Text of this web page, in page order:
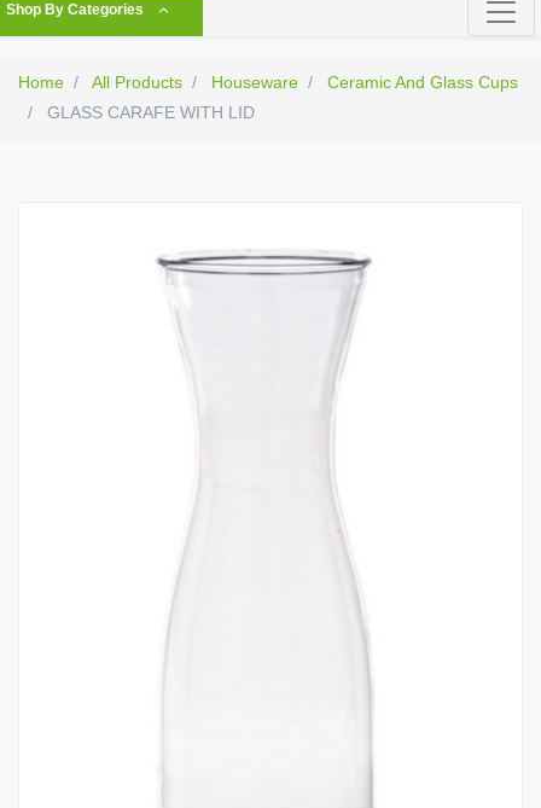
Shop By Categories
Home All Products Houseware
Ceramic And Glass Cups
GLASS CARAFE WITH LID